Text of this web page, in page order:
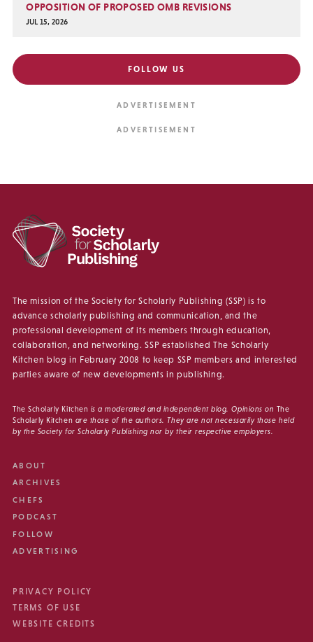
OPPOSITION OF PROPOSED OMB REVISIONS
JUL 15, 2026
FOLLOW US
The mission of the Society for Scholarly Publishing (SSP) is to
advance scholarly publishing and communication, and the
professional development of its members through education,
collaboration, and networking. SSP established The Scholarly
Kitchen blog in February 2008 to keep SSP members and interested
parties aware of new developments in publishing.
The Scholarly Kitchen is a moderated and independent blog. Opinions on The
Scholarly Kitchen are those of the authors. They are not necessarily those held
by the Society for Scholarly Publishing nor by their respective employers.
ABOUT
ARCHIVES
CHEFS
PODCAST
FOLLOW
ADVERTISING
PRIVACY POLICY
TERMS OF USE
WEBSITE CREDITS